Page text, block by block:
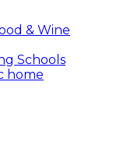
& Wine
Schools
home